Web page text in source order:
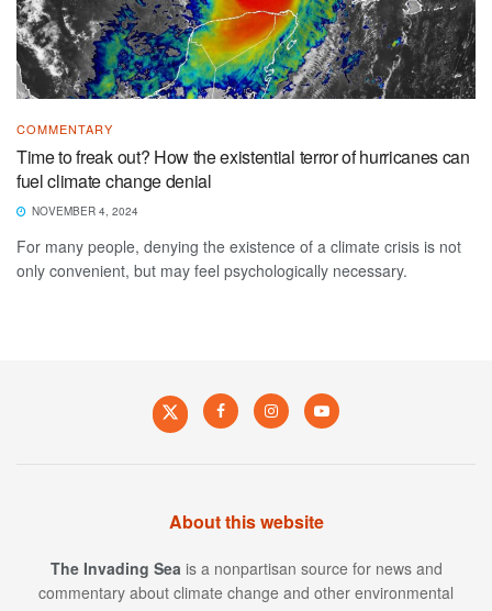
COMMENTARY
Time to freak out? How the existential terror of hurricanes can
fuel climate change denial
NOVEMBER 4, 2024
For many people, denying the existence of a climate crisis is not
only convenient, but may feel psychologically necessary.
About this website
The Invading Sea is a nonpartisan source for news and
commentary about climate change and other environmental